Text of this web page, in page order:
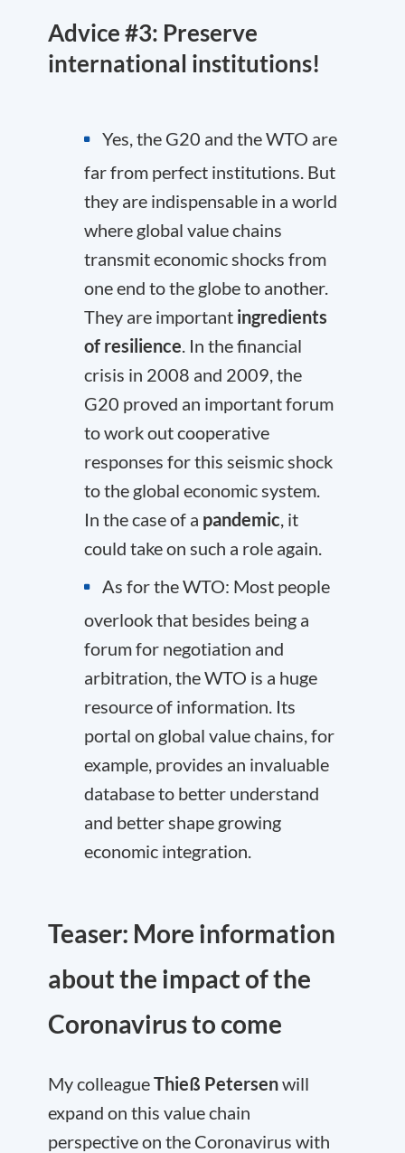
Advice #3: Preserve
international institutions!
Yes, the G20 and the WTO are
far from perfect institutions. But
they are indispensable in a world
where global value chains
transmit economic shocks from
one end to the globe to another.
They are important ingredients
of resilience . In the financial
crisis in 2008 and 2009, the
G20 proved an important forum
to work out cooperative
responses for this seismic shock
to the global economic system.
In the case of a pandemic , it
could take on such a role again.
As for the WTO: Most people
overlook that besides being a
forum for negotiation and
arbitration, the WTO is a huge
resource of information. Its
portal on global value chains , for
example, provides an invaluable
database to better understand
and better shape growing
economic integration.
Teaser: More information
about the impact of the
Coronavirus to come
My colleagueThieß Petersenwill
expand on this value chain
perspective on the Coronavirus with